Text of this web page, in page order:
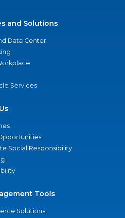
and Solutions
Data Center
Services
Social Responsibility
Tools
Solutions